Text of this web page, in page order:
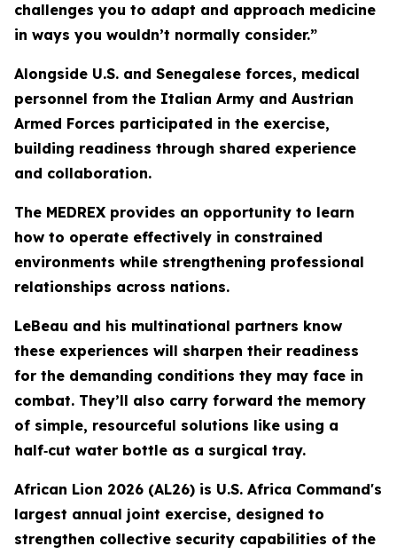
challenges you to adapt and approach medicine
in ways you wouldn’t normally consider.”
Alongside U.S. and Senegalese forces, medical
personnel from the Italian Army and Austrian
Armed Forces participated in the exercise,
building readiness through shared experience
and collaboration.
The MEDREX provides an opportunity to learn
how to operate effectively in constrained
environments while strengthening professional
relationships across nations.
LeBeau and his multinational partners know
these experiences will sharpen their readiness
for the demanding conditions they may face in
combat. They’ll also carry forward the memory
of simple, resourceful solutions like using a
half‑cut water bottle as a surgical tray.
African Lion 2026 (AL26) is U.S. Africa Command's
largest annual joint exercise, designed to
strengthen collective security capabilities of the